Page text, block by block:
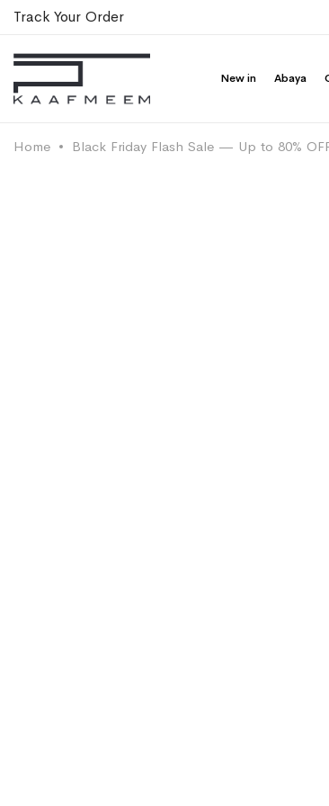
Track Your Order
New in Abaya
Home Black Friday Flash Sale — Up to 80%